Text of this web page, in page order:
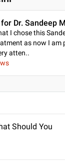
Dr. Sandeep
I chose this
as now I am
atten..
Should You